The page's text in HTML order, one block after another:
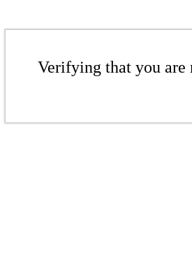
Verifying that you are